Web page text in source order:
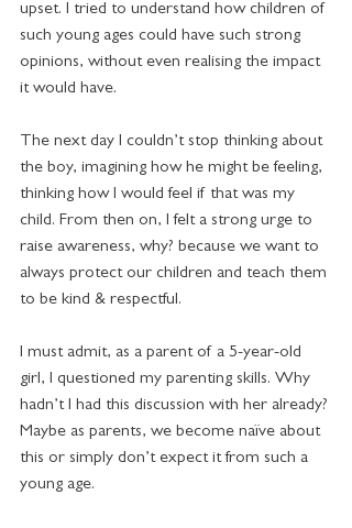
upset. I tried to understand how children of
such young ages could have such strong
opinions, without even realising the impact
it would have.
The next day I couldn’t stop thinking about
the boy, imagining how he might be feeling,
thinking how I would feel if that was my
child. From then on, I felt a strong urge to
raise awareness, why? because we want to
always protect our children and teach them
to be kind & respectful.
I must admit, as a parent of a 5-year-old
girl, I questioned my parenting skills. Why
hadn’t I had this discussion with her already?
Maybe as parents, we become naïve about
this or simply don’t expect it from such a
young age.